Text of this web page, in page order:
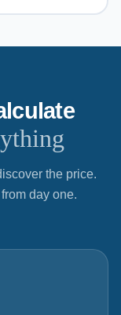
the price.
day one.